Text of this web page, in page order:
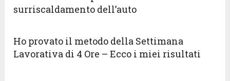
surriscaldamento dell’auto
Ho provato il metodo della Settimana
Lavorativa di 4 Ore – Ecco i miei risultati